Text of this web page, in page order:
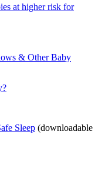
at higher risk for
& Other Baby
Sleep (downloadable